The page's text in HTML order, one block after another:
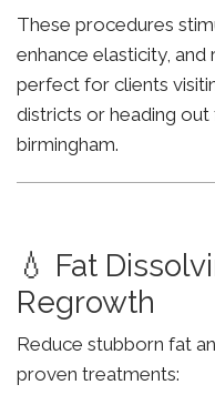
These procedures
enhance elasticity,
perfect for clients
districts or heading out
birmingham.
💧 Fat
Regrowth
Reduce stubborn fat
proven treatments: